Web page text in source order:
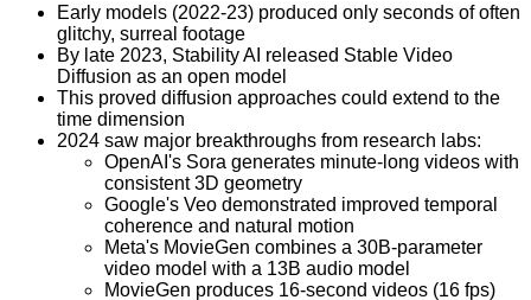
Early models (2022-23) produced only seconds of often
glitchy, surreal footage
By late 2023, Stability AI released Stable Video
Diffusion as an open model
This proved diffusion approaches could extend to the
time dimension
2024 saw major breakthroughs from research labs:
OpenAI's Sora generates minute-long videos with
consistent 3D geometry
Google's Veo demonstrated improved temporal
coherence and natural motion
Meta's MovieGen combines a 30B-parameter
video model with a 13B audio model
MovieGen produces 16-second videos (16 fps)